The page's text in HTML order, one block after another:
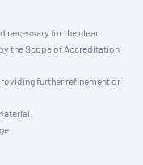
necessary for the clear
the Scope of Accreditation
further refinement or